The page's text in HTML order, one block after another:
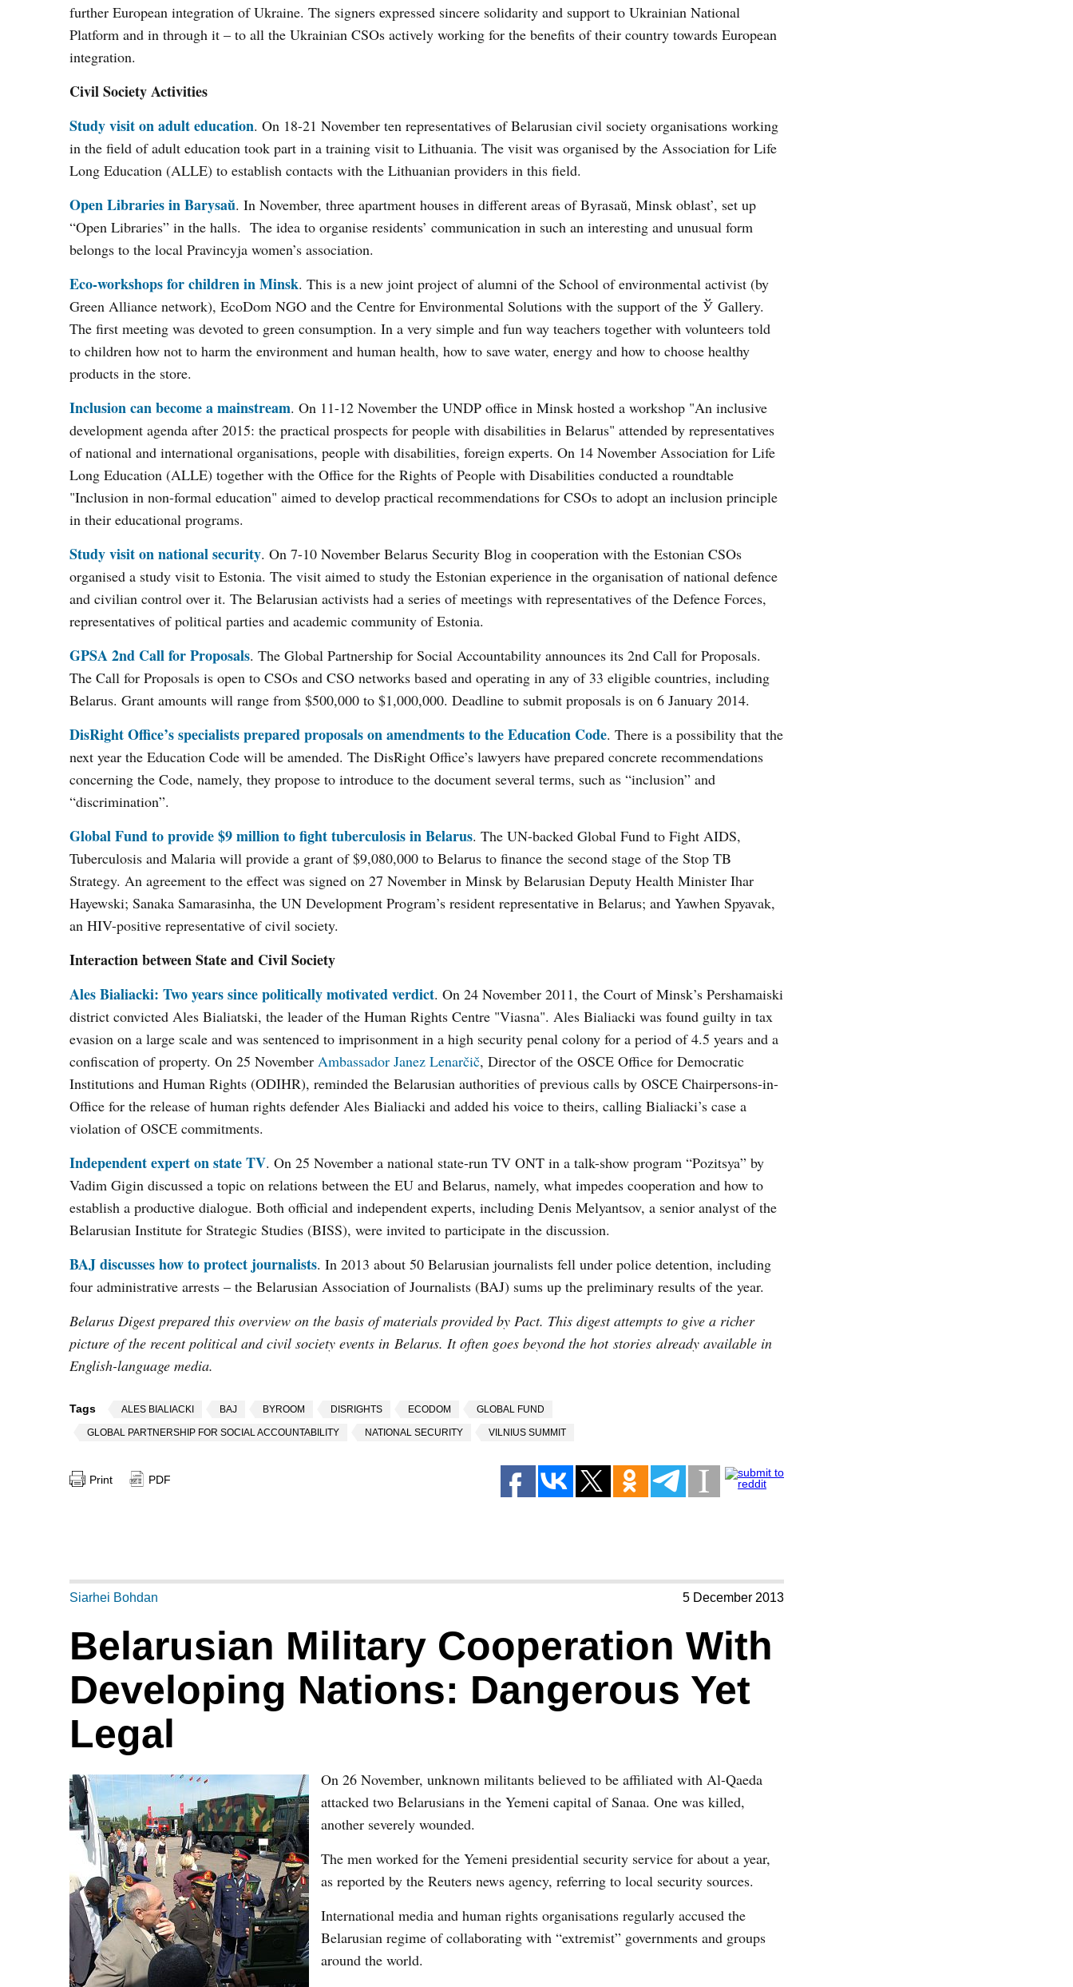
further European integration of Ukraine. The signers expressed sincere solidarity and support to Ukrainian National
Platform and in through it – to all the Ukrainian CSOs actively working for the benefits of their country towards European
integration.
Civil Society Activities
Study visit on adult education. On 18-21 November ten representatives of Belarusian civil society organisations working
in the field of adult education took part in a training visit to Lithuania. The visit was organised by the Association for Life
Long Education (ALLE) to establish contacts with the Lithuanian providers in this field.
Open Libraries in Barysaŭ. In November, three apartment houses in different areas of Byrasaŭ, Minsk oblast’, set up
“Open Libraries” in the halls. The idea to organise residents’ communication in such an interesting and unusual form
belongs to the local Pravincyja women’s association.
Eco-workshops for children in Minsk. This is a new joint project of alumni of the School of environmental activist (by
Green Alliance network), EcoDom NGO and the Centre for Environmental Solutions with the support of the Ў Gallery.
The first meeting was devoted to green consumption. In a very simple and fun way teachers together with volunteers told
to children how not to harm the environment and human health, how to save water, energy and how to choose healthy
products in the store.
Inclusion can become a mainstream. On 11-12 November the UNDP office in Minsk hosted a workshop "An inclusive
development agenda after 2015: the practical prospects for people with disabilities in Belarus" attended by representatives
of national and international organisations, people with disabilities, foreign experts. On 14 November Association for Life
Long Education (ALLE) together with the Office for the Rights of People with Disabilities conducted a roundtable
"Inclusion in non-formal education" aimed to develop practical recommendations for CSOs to adopt an inclusion principle
in their educational programs.
Study visit on national security. On 7-10 November Belarus Security Blog in cooperation with the Estonian CSOs
organised a study visit to Estonia. The visit aimed to study the Estonian experience in the organisation of national defence
and civilian control over it. The Belarusian activists had a series of meetings with representatives of the Defence Forces,
representatives of political parties and academic community of Estonia.
GPSA 2nd Call for Proposals. The Global Partnership for Social Accountability announces its 2nd Call for Proposals.
The Call for Proposals is open to CSOs and CSO networks based and operating in any of 33 eligible countries, including
Belarus. Grant amounts will range from $500,000 to $1,000,000. Deadline to submit proposals is on 6 January 2014.
DisRight Office’s specialists prepared proposals on amendments to the Education Code. There is a possibility that the
next year the Education Code will be amended. The DisRight Office’s lawyers have prepared concrete recommendations
concerning the Code, namely, they propose to introduce to the document several terms, such as “inclusion” and
“discrimination”.
Global Fund to provide $9 million to fight tuberculosis in Belarus. The UN-backed Global Fund to Fight AIDS,
Tuberculosis and Malaria will provide a grant of $9,080,000 to Belarus to finance the second stage of the Stop TB
Strategy. An agreement to the effect was signed on 27 November in Minsk by Belarusian Deputy Health Minister Ihar
Hayewski; Sanaka Samarasinha, the UN Development Program’s resident representative in Belarus; and Yawhen Spyavak,
an HIV-positive representative of civil society.
Interaction between State and Civil Society
Ales Bialiacki: Two years since politically motivated verdict. On 24 November 2011, the Court of Minsk’s Pershamaiski
district convicted Ales Bialiatski, the leader of the Human Rights Centre "Viasna". Ales Bialiacki was found guilty in tax
evasion on a large scale and was sentenced to imprisonment in a high security penal colony for a period of 4.5 years and a
confiscation of property. On 25 November Ambassador Janez Lenarčič, Director of the OSCE Office for Democratic
Institutions and Human Rights (ODIHR), reminded the Belarusian authorities of previous calls by OSCE Chairpersons-in-
Office for the release of human rights defender Ales Bialiacki and added his voice to theirs, calling Bialiacki’s case a
violation of OSCE commitments.
Independent expert on state TV. On 25 November a national state-run TV ONT in a talk-show program “Pozitsya” by
Vadim Gigin discussed a topic on relations between the EU and Belarus, namely, what impedes cooperation and how to
establish a productive dialogue. Both official and independent experts, including Denis Melyantsov, a senior analyst of the
Belarusian Institute for Strategic Studies (BISS), were invited to participate in the discussion.
BAJ discusses how to protect journalists. In 2013 about 50 Belarusian journalists fell under police detention, including
four administrative arrests – the Belarusian Association of Journalists (BAJ) sums up the preliminary results of the year.
Belarus Digest prepared this overview on the basis of materials provided by Pact. This digest attempts to give a richer
picture of the recent political and civil society events in Belarus. It often goes beyond the hot stories already available in
English-language media.
Tags ALES BIALIACKI BAJ BYROOM DISRIGHTS ECODOM GLOBAL FUND
GLOBAL PARTNERSHIP FOR SOCIAL ACCOUNTABILITY NATIONAL SECURITY VILNIUS SUMMIT
Print PDF
Siarhei Bohdan 5 December 2013
Belarusian Military Cooperation With
Developing Nations: Dangerous Yet
Legal
On 26 November, unknown militants believed to be affiliated with Al-Qaeda
attacked two Belarusians in the Yemeni capital of Sanaa. One was killed,
another severely wounded.
The men worked for the Yemeni presidential security service for about a year,
as reported by the Reuters news agency, referring to local security sources.
International media and human rights organisations regularly accused the
Belarusian regime of collaborating with “extremist” governments and groups
around the world.